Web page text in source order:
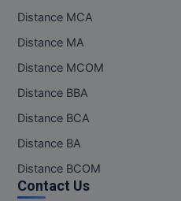
Distance MCA
Distance MA
Distance MCOM
Distance BBA
Distance BCA
Distance BA
Distance BCOM
Contact Us